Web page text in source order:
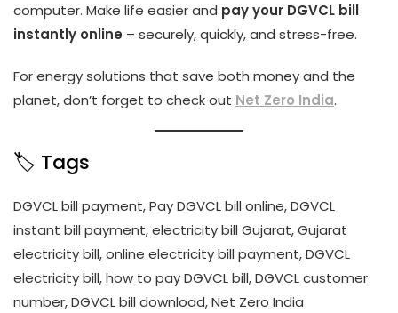
computer. Make life easier and pay your DGVCL bill
instantly online – securely, quickly, and stress-free.
For energy solutions that save both money and the
planet, don’t forget to check out Net Zero India.
🏷️ Tags
DGVCL bill payment, Pay DGVCL bill online, DGVCL
instant bill payment, electricity bill Gujarat, Gujarat
electricity bill, online electricity bill payment, DGVCL
electricity bill, how to pay DGVCL bill, DGVCL customer
number, DGVCL bill download, Net Zero India